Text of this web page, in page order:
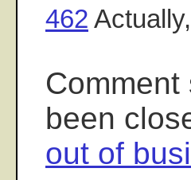
462
been
out of